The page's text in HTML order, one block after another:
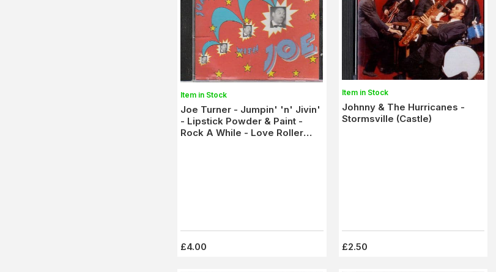
Item in Stock
Joe Turner - Jumpin' 'n' Jivin'
- Lipstick Powder & Paint -
Rock A While - Love Roller
£4.00
Item in Stock
Johnny & The Hurricanes -
Stormsville (Castle)
£2.50